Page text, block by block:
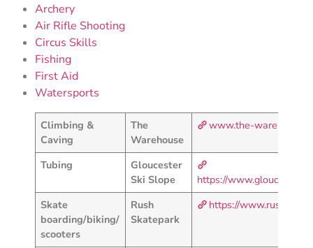
Archery
Air Rifle Shooting
Circus Skills
Fishing
First Aid
Watersports
Climbing &
Caving
The
Warehouse
www.the-
Tubing
Gloucester
Ski Slope
https://
Skate
boarding/biking/
scooters
Rush
Skatepark
https://